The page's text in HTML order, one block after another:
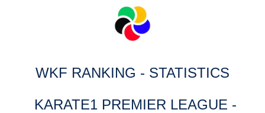
WKF RANKING - STATISTICS
KARATE1 PREMIER LEAGUE -